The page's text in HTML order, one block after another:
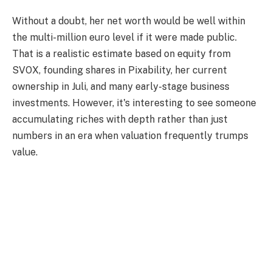
Without a doubt, her net worth would be well within
the multi-million euro level if it were made public.
That is a realistic estimate based on equity from
SVOX, founding shares in Pixability, her current
ownership in Juli, and many early-stage business
investments. However, it's interesting to see someone
accumulating riches with depth rather than just
numbers in an era when valuation frequently trumps
value.